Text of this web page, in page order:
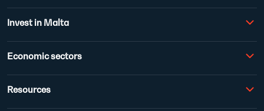
Invest in Malta
Economic sectors
Resources